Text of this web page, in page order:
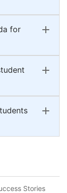
for
Stories